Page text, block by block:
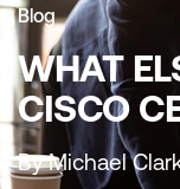
Blog
WHAT
CISCO
By Michael